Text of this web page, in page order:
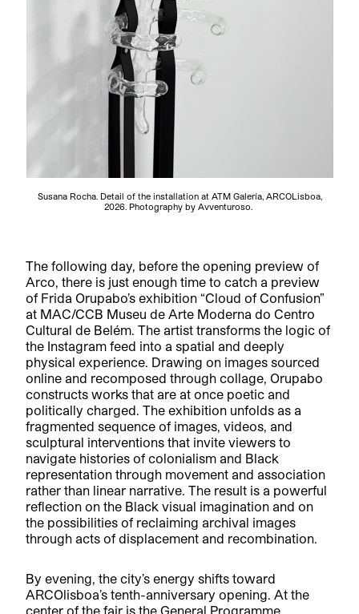
Susana Rocha. Detail of the installation at ATM Galería, ARCOLisboa,
2026. Photography by Avventuroso.
The following day, before the opening preview of
Arco, there is just enough time to catch a preview
of Frida Orupabo’s exhibition “Cloud of Confusion”
at MAC/CCB Museu de Arte Moderna do Centro
Cultural de Belém. The artist transforms the logic of
the Instagram feed into a spatial and deeply
physical experience. Drawing on images sourced
online and recomposed through collage, Orupabo
constructs works that are at once poetic and
politically charged. The exhibition unfolds as a
fragmented sequence of images, videos, and
sculptural interventions that invite viewers to
navigate histories of colonialism and Black
representation through movement and association
rather than linear narrative. The result is a powerful
reflection on the Black visual imagination and on
the possibilities of reclaiming archival images
through acts of displacement and recombination.
By evening, the city’s energy shifts toward
ARCOlisboa’s tenth-anniversary opening. At the
center of the fair is the General Programme,